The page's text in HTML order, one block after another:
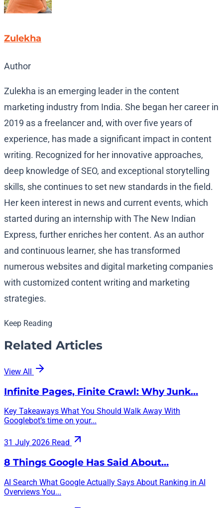
Zulekha
Author
Zulekha is an emerging leader in the content
marketing industry from India. She began her career in
2019 as a freelancer and, with over five years of
experience, has made a significant impact in content
writing. Recognized for her innovative approaches,
deep knowledge of SEO, and exceptional storytelling
skills, she continues to set new standards in the field.
Her keen interest in news and current events, which
started during an internship with The New Indian
Express, further enriches her content. As an author
and continuous learner, she has transformed
numerous websites and digital marketing companies
with customized content writing and marketing
strategies.
Keep Reading
Related Articles
View All
Infinite Pages, Finite Crawl: Why Junk…
Key Takeaways What You Should Walk Away With
Googlebot’s time on your...
31 July 2026 Read
8 Things Google Has Said About…
AI Search What Google Actually Says About Ranking in AI
Overviews You...